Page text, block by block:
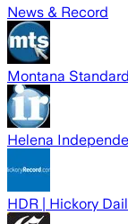
News & Record
Montana Standard
Helena
HDR | Hickory